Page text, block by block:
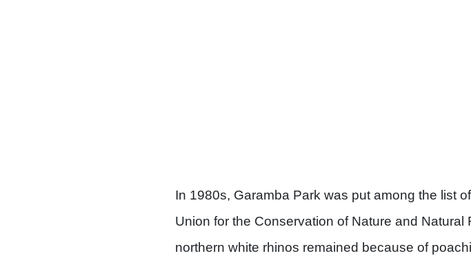
In 1980s, Garamba Park was put among the list
Union for the Conservation of Nature and
northern white rhinos remained because of